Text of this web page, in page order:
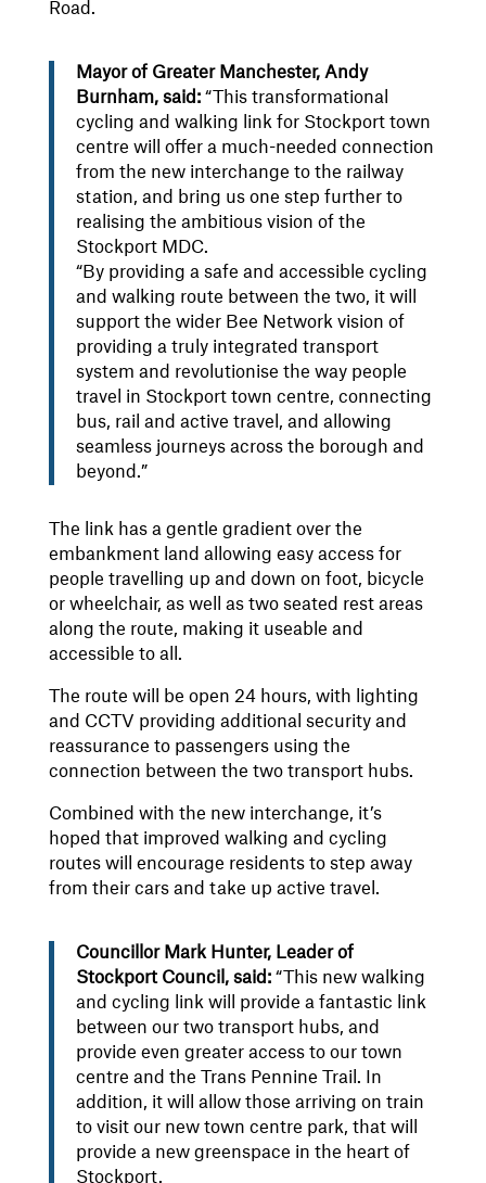
Road.
Mayor of Greater Manchester, Andy
Burnham, said:“This transformational
cycling and walking link for Stockport town
centre will offer a much-needed connection
from the new interchange to the railway
station, and bring us one step further to
realising the ambitious vision of the
Stockport MDC.
“By providing a safe and accessible cycling
and walking route between the two, it will
support the wider Bee Network vision of
providing a truly integrated transport
system and revolutionise the way people
travel in Stockport town centre, connecting
bus, rail and active travel, and allowing
seamless journeys across the borough and
beyond.”
The link has a gentle gradient over the
embankment land allowing easy access for
people travelling up and down on foot, bicycle
or wheelchair, as well as two seated rest areas
along the route, making it useable and
accessible to all.
The route will be open 24 hours, with lighting
and CCTV providing additional security and
reassurance to passengers using the
connection between the two transport hubs.
Combined with the new interchange, it’s
hoped that improved walking and cycling
routes will encourage residents to step away
from their cars and take up active travel.
Councillor Mark Hunter, Leader of
Stockport Council, said:“This new walking
and cycling link will provide a fantastic link
between our two transport hubs, and
provide even greater access to our town
centre and the Trans Pennine Trail. In
addition, it will allow those arriving on train
to visit our new town centre park, that will
provide a new greenspace in the heart of
Stockport.